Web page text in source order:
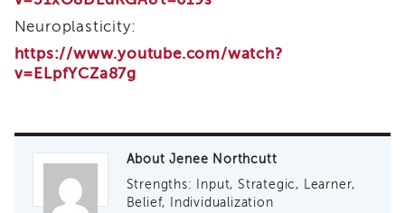
BHS
Culturally
Responsive
Series
Microlearnings
Becoming
a
Neuroplasticity:
https://www.youtube.com/watch?
v=ELpfYCZa87g
About Jenee Northcutt
Strengths: Input, Strategic, Learner,
Belief, Individualization